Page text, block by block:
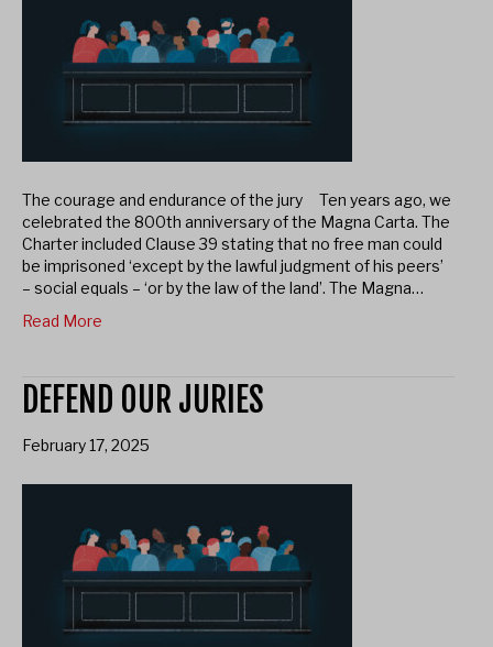
The courage and endurance of the jury Ten years ago, we
celebrated the 800th anniversary of the Magna Carta. The
Charter included Clause 39 stating that no free man could
be imprisoned ‘except by the lawful judgment of his peers’
– social equals – ‘or by the law of the land’. The Magna…
Read More
DEFEND OUR JURIES
February 17, 2025